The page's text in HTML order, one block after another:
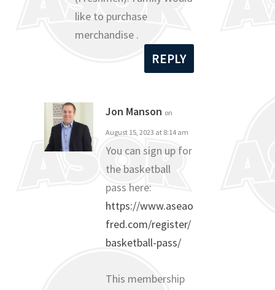
like to purchase
merchandise .
REPLY
Jon Manson on
August 15, 2023 at 8:14 am
You can sign up for
the basketball
pass here:
https://www.aseao
fred.com/register/
basketball-pass/
This membership